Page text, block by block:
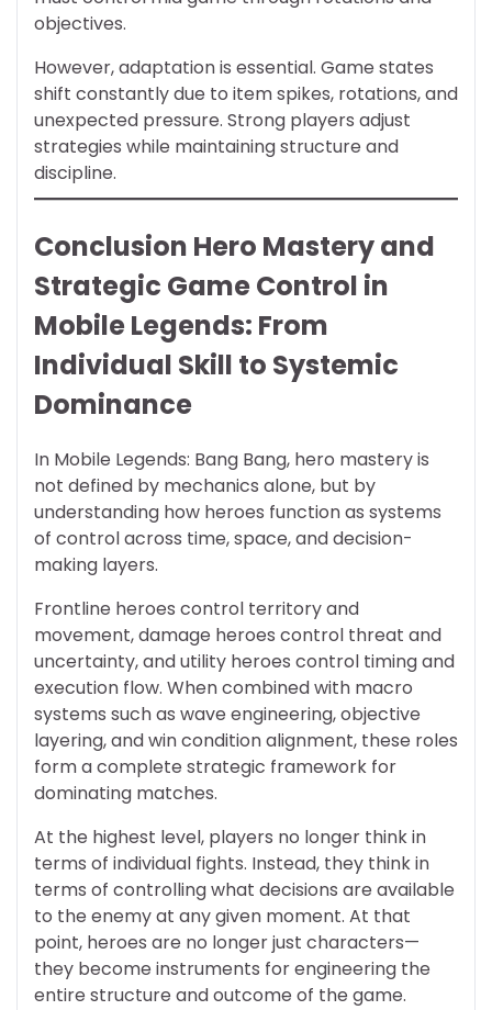
objectives.
However, adaptation is essential. Game states
shift constantly due to item spikes, rotations, and
unexpected pressure. Strong players adjust
strategies while maintaining structure and
discipline.
Conclusion Hero Mastery and
Strategic Game Control in
Mobile Legends: From
Individual Skill to Systemic
Dominance
In Mobile Legends: Bang Bang, hero mastery is
not defined by mechanics alone, but by
understanding how heroes function as systems
of control across time, space, and decision-
making layers.
Frontline heroes control territory and
movement, damage heroes control threat and
uncertainty, and utility heroes control timing and
execution flow. When combined with macro
systems such as wave engineering, objective
layering, and win condition alignment, these roles
form a complete strategic framework for
dominating matches.
At the highest level, players no longer think in
terms of individual fights. Instead, they think in
terms of controlling what decisions are available
to the enemy at any given moment. At that
point, heroes are no longer just characters—
they become instruments for engineering the
entire structure and outcome of the game.